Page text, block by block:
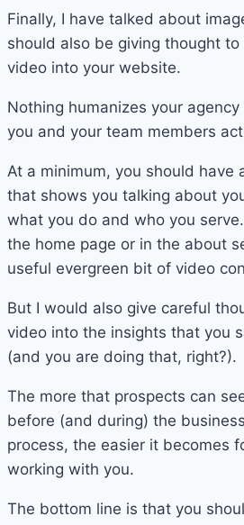
Finally, I have talked about
should also be giving thought
video into your website.
Nothing humanizes your
you and your team members
At a minimum, you should have
that shows you talking about
what you do and who you
the home page or in the about
useful evergreen bit of video
But I would also give careful
video into the insights that you
(and you are doing that, right?).
The more that prospects can
before (and during) the
process, the easier it becomes
working with you.
The bottom line is that you